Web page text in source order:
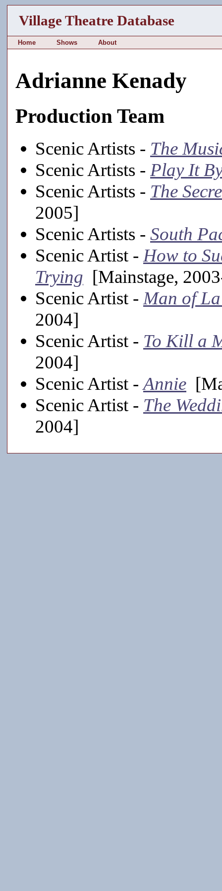
Village Theatre Database
Home Shows About
Adrianne Kenady
Production Team
Scenic Artists - The
Scenic Artists - Play It
Scenic Artists - The
2005]
Scenic Artists - South
Scenic Artist - How to
Trying [Mainstage,
Scenic Artist - Man of
2004]
Scenic Artist - To Kill a
2004]
Scenic Artist -Annie
Scenic Artist - The
2004]